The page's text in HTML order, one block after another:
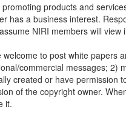
promoting products and
has a business interest.
NIRI members will
welcome to post white papers
commercial messages; 2)
created or have permission
of the copyright owner.
it.